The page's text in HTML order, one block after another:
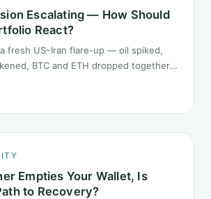
Escalating — How Should
React?
fresh US–Iran flare-up — oil spiked,
BTC and ETH dropped together.
Empties Your Wallet, Is
to Recovery?